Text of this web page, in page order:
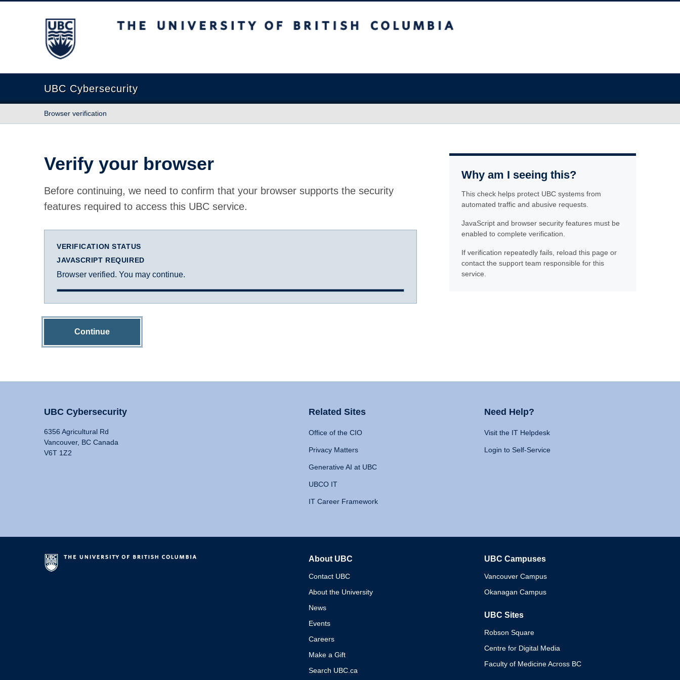
The University of British Columbia
UBC Cybersecurity
Browser verification
Verify your browser
Before continuing, we need to confirm that your browser supports the security
features required to access this UBC service.
VERIFICATION STATUS
JAVASCRIPT REQUIRED
Browser verified. You may continue.
Continue
Why am I seeing this?
This check helps protect UBC systems from
automated traffic and abusive requests.
JavaScript and browser security features must be
enabled to complete verification.
If verification repeatedly fails, reload this page or
contact the support team responsible for this
service.
UBC Cybersecurity
6356 Agricultural Rd
Vancouver, BC Canada
V6T 1Z2
Related Sites
Office of the CIO
Privacy Matters
Generative AI at UBC
UBCO IT
IT Career Framework
Need Help?
Visit the IT Helpdesk
Login to Self-Service
About UBC
Contact UBC
About the University
News
Events
Careers
Make a Gift
Search UBC.ca
UBC Campuses
Vancouver Campus
Okanagan Campus
UBC Sites
Robson Square
Centre for Digital Media
Faculty of Medicine Across BC